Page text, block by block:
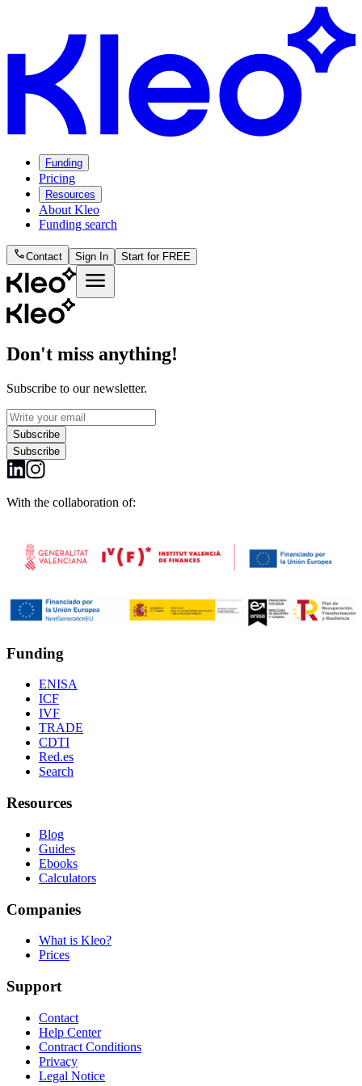
Funding
Pricing
Resources
About Kleo
Funding search
phoneContact Sign In Start for FREE
menu
Don't miss anything!
Subscribe to our newsletter.
Subscribe
Subscribe
With the collaboration of:
Funding
ENISA
ICF
IVF
TRADE
CDTI
Red.es
Search
Resources
Blog
Guides
Ebooks
Calculators
Companies
What is Kleo?
Prices
Support
Contact
Help Center
Contract Conditions
Privacy
Legal Notice